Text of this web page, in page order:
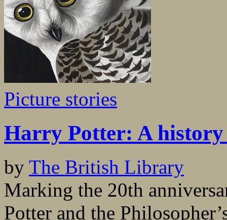
Picture stories
Harry Potter: A history
by The British Library
Marking the 20th
Potter and the